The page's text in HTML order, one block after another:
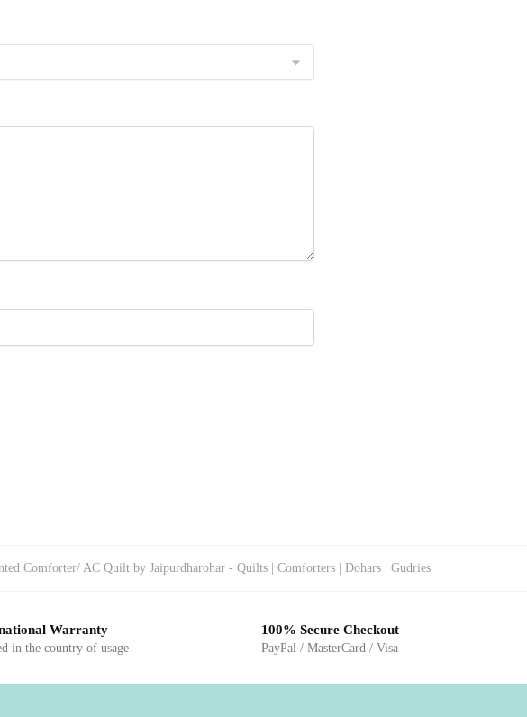
Comforter/ AC Quilt by Jaipurdharohar - Quilts | Comforters | Dohars | Gudries
Warranty
in the country of usage
100% Secure Checkout
PayPal / MasterCard / Visa